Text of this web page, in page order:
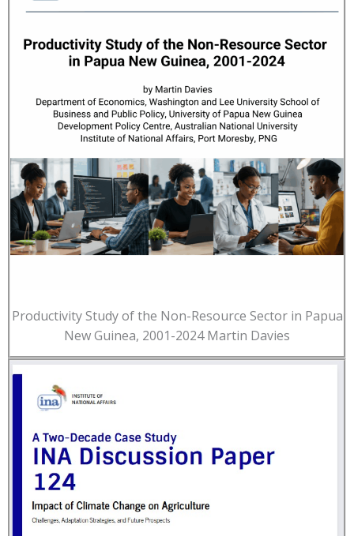
Productivity Study of the Non-Resource Sector in Papua
New Guinea, 2001-2024 Martin Davies